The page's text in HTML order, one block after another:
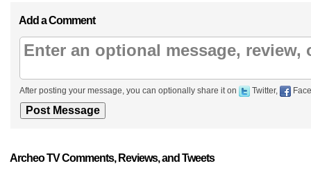
Add a Comment
After posting your message, you can optionally share it on Twitter,
Archeo TV Comments, Reviews, and Tweets